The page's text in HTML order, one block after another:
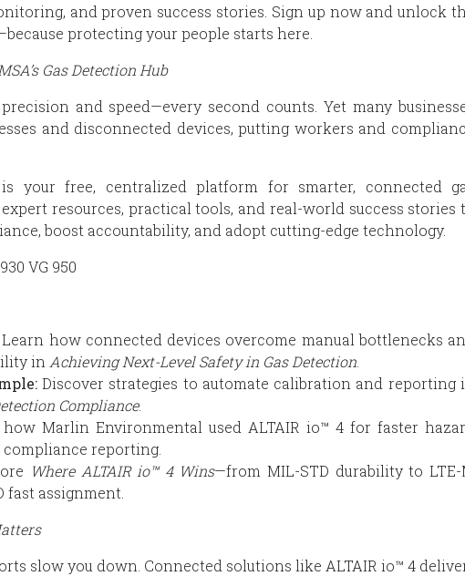
and proven success stories. Sign up now and unlock
protecting your people starts here.
Gas Detection Hub
and speed—every second counts. Yet many
and disconnected devices, putting workers and
is your free, centralized platform for smarter, connected
resources, practical tools, and real-world success stories
boost accountability, and adopt cutting-edge technology.
Learn how connected devices overcome manual bottlenecks
in Achieving Next-Level Safety in Gas Detection
Discover strategies to automate calibration and reporting
Compliance.
how Marlin Environmental used ALTAIR io™ 4 for faster
reporting.
Where ALTAIR io™ 4 Wins—from MIL-STD durability to LTE-
assignment.
slow you down. Connected solutions like ALTAIR io™ 4